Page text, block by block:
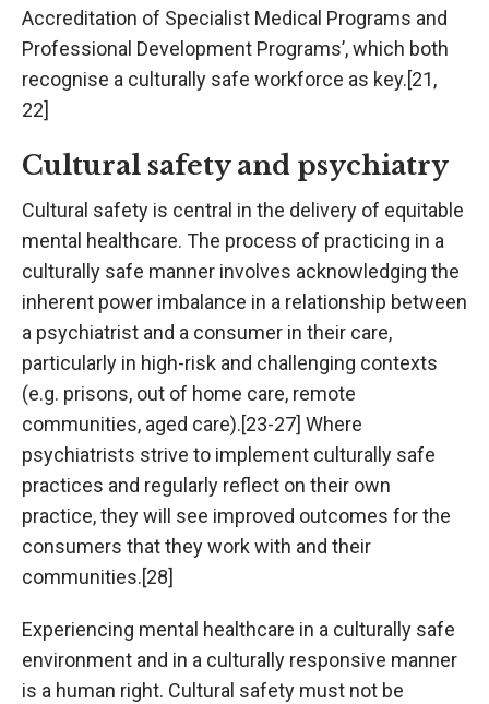
Accreditation of Specialist Medical Programs and
Professional Development Programs’, which both
recognise a culturally safe workforce as key.[21,
22]
Cultural safety and psychiatry
Cultural safety is central in the delivery of equitable
mental healthcare. The process of practicing in a
culturally safe manner involves acknowledging the
inherent power imbalance in a relationship between
a psychiatrist and a consumer in their care,
particularly in high-risk and challenging contexts
(e.g. prisons, out of home care, remote
communities, aged care).[23-27] Where
psychiatrists strive to implement culturally safe
practices and regularly reflect on their own
practice, they will see improved outcomes for the
consumers that they work with and their
communities.[28]
Experiencing mental healthcare in a culturally safe
environment and in a culturally responsive manner
is a human right. Cultural safety must not be